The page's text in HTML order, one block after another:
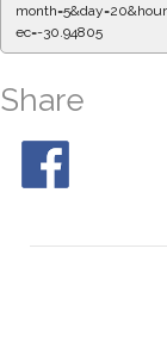
ec=-30.94805
Share